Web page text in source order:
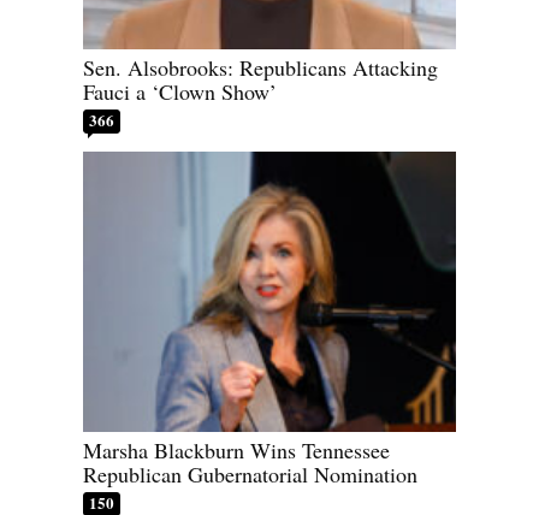
Sen. Alsobrooks: Republicans Attacking
Fauci a ‘Clown Show’
366
Marsha Blackburn Wins Tennessee
Republican Gubernatorial Nomination
150